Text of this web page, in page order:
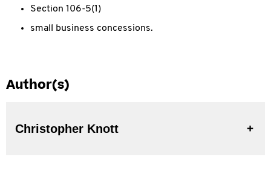
Section 106-5(1)
small business concessions.
Author(s)
Christopher Knott